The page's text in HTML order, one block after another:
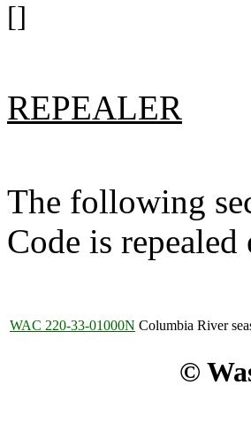
[]
REPEALER
The following
Code is
WAC 220-33-01000N Columbia River
©